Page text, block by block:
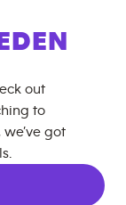
EDEN
out
to
got